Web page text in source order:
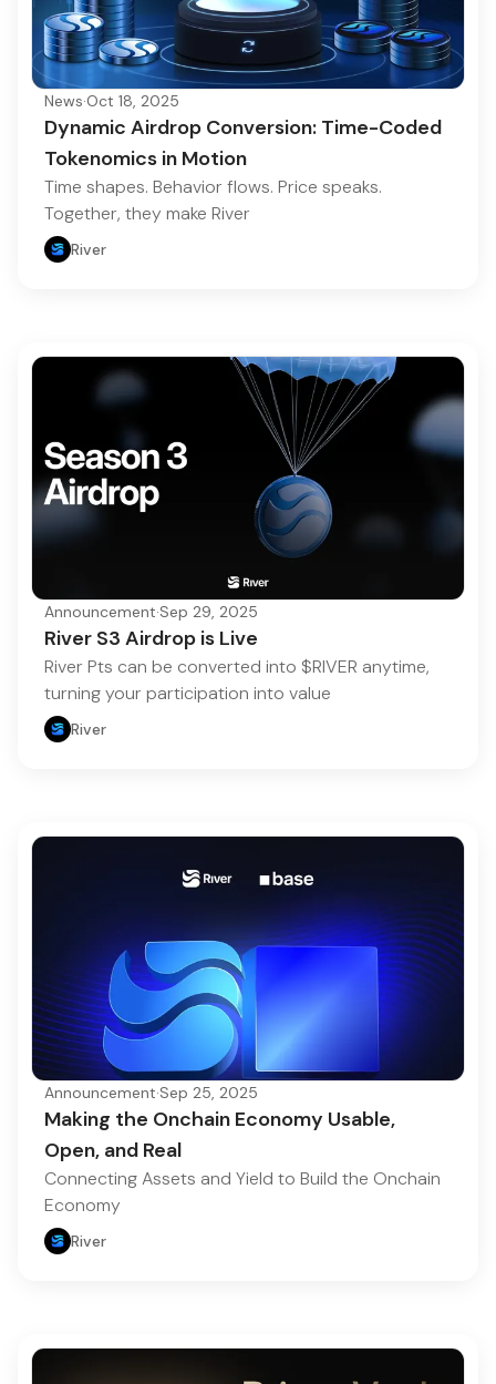
News·Oct 18, 2025
Dynamic Airdrop Conversion: Time-Coded
Tokenomics in Motion
Time shapes. Behavior flows. Price speaks.
Together, they make River
River
Announcement·Sep 29, 2025
River S3 Airdrop is Live
River Pts can be converted into $RIVER anytime,
turning your participation into value
River
Announcement·Sep 25, 2025
Making the Onchain Economy Usable,
Open, and Real
Connecting Assets and Yield to Build the Onchain
Economy
River